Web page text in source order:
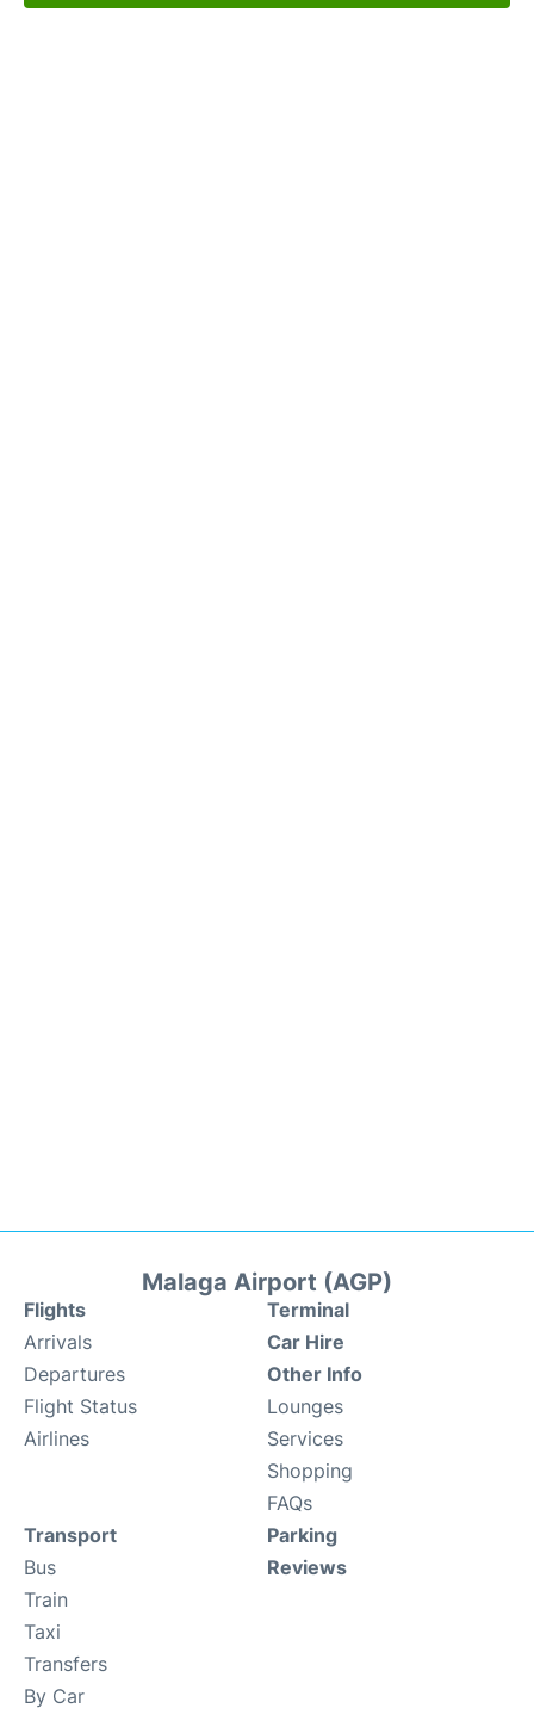
Malaga Airport (AGP)
Flights
Arrivals
Departures
Flight Status
Airlines
Terminal
Car Hire
Other Info
Lounges
Services
Shopping
FAQs
Transport
Bus
Train
Taxi
Transfers
By Car
Parking
Reviews